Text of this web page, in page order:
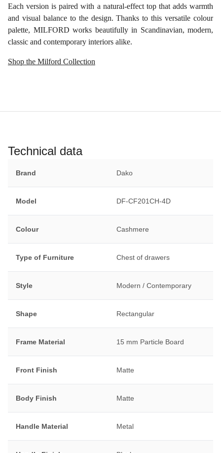
Each version is paired with a natural-effect top that adds warmth
and visual balance to the design. Thanks to this versatile colour
palette, MILFORD works beautifully in Scandinavian, modern,
classic and contemporary interiors alike.
Shop the Milford Collection
Technical data
Brand Dako
Model DF-CF201CH-4D
Colour Cashmere
Type of Furniture Chest of drawers
Style Modern / Contemporary
Shape Rectangular
Frame Material 15 mm Particle Board
Front Finish Matte
Body Finish Matte
Handle Material Metal